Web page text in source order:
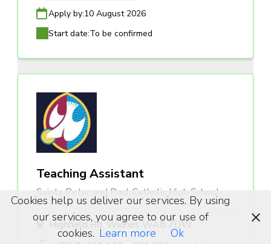
Apply by:10 August 2026
Start date:To be confirmed
Teaching Assistant
Saints Peter and Paul Catholic High School
Highfield Rd, Widnes WA8 7DW
Cookies help us deliver our services. By using
our services, you agree to our use of
cookies. Learn more Ok